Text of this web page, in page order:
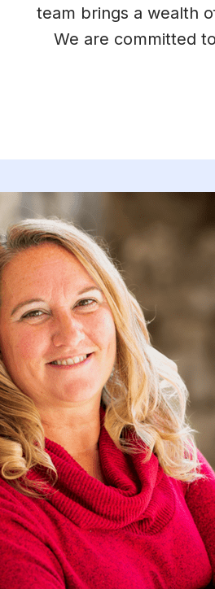
team brings a wealth
We are committed